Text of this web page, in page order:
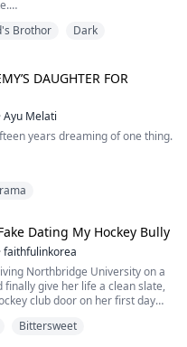
out as he teased me
your words.” My head fell back,
as heat pooled deep inside me.
“I want to break the rule.”
Brothor Dark
DAUGHTER FOR
·Ayu Melati
years dreaming of one thing.
slaughtered, his country
his life pay for every drop
spilled.
the devil and reclaimed
Dating My Hockey Bully
·faithfulinkorea
Northbridge University on a
finally give her life a clean slate,
club door on her first day
her high school years
Bittersweet